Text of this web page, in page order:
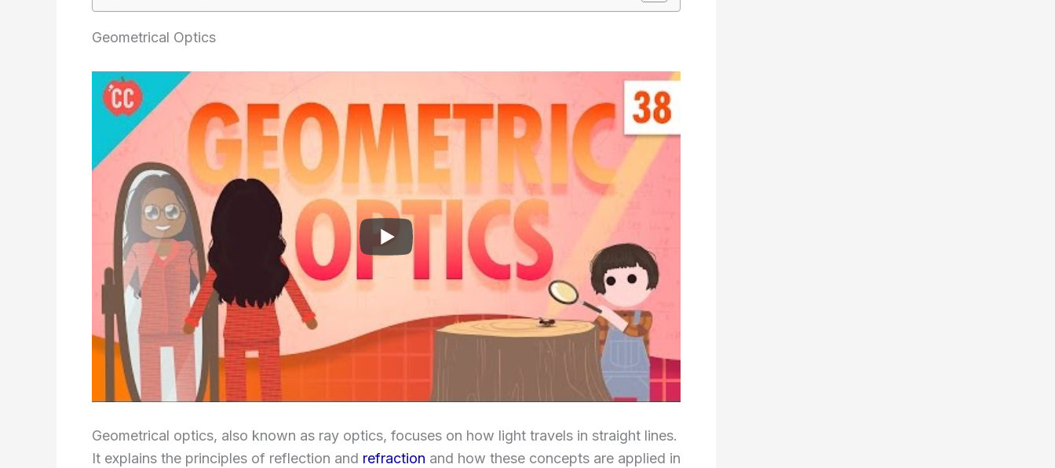
Geometrical Optics
Geometrical optics, also known as ray optics, focuses on how light travels in straight lines.
It explains the principles of reflection and refraction and how these concepts are applied in